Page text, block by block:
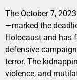
The October 7,
—marked the
Holocaust and has
defensive
terror. The
violence, and